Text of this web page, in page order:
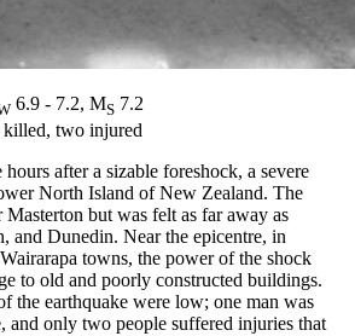
6.9 - 7.2, MS 7.2
killed, two injured
after a sizable foreshock, a severe
North Island of New Zealand. The
Masterton but was felt as far away as
and Dunedin. Near the epicentre, in
towns, the power of the shock
to old and poorly constructed buildings.
the earthquake were low; one man was
and only two people suffered injuries that